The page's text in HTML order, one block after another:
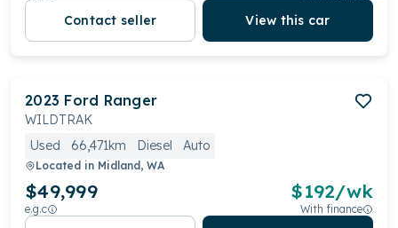
Contact seller View this car
2023 Ford Ranger
WILDTRAK
Used
66,471km Diesel Auto
Located in Midland, WA
$49,999
e.g.c
$192/wk
With finance